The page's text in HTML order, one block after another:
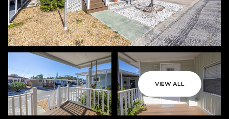
VIEW ALL
Sunday
09
Aug
Monday
10
Aug